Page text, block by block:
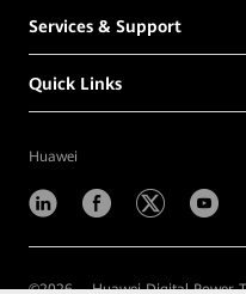
Services & Support
Quick Links
Huawei
©2026 Huawei Digital Power